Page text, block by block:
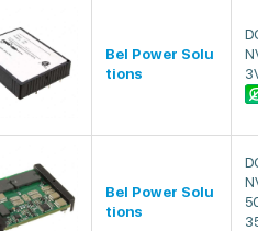
Bel Power Solu
tions
Bel Power Solu
tions